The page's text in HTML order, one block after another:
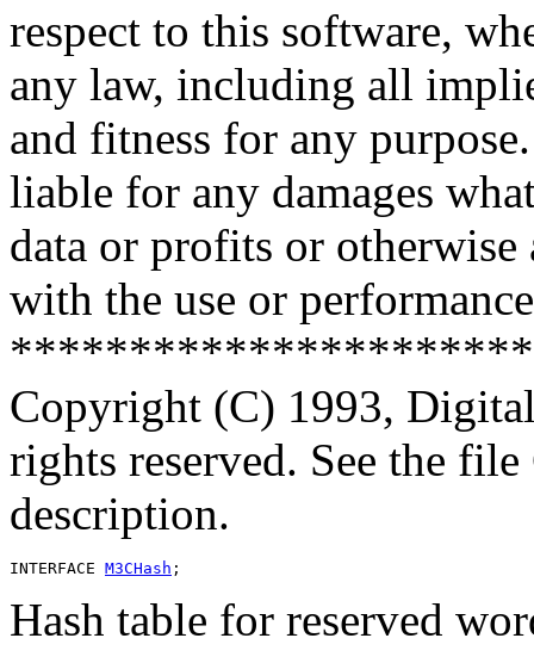
respect to this software,
any law, including all
and fitness for any
liable for any damages
data or profits or
with the use or
Copyright (C) 1993,
rights reserved. See the
description.
INTERFACE M3CHash
Hash table for reserved